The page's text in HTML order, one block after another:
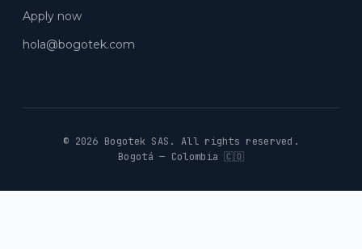
Apply now
hola@bogotek.com
© 2026 Bogotek SAS. All rights reserved.
Bogotá — Colombia 🇨🇴